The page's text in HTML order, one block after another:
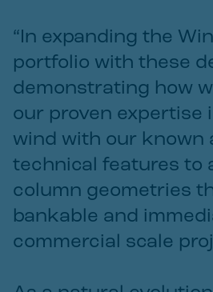
“In expanding the
portfolio with these
demonstrating how
our proven expertise
wind with our known
technical features to
column geometries
bankable and
commercial scale